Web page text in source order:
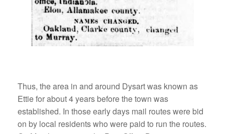
Thus, the area in and around Dysart was known as
Ettie for about 4 years before the town was
established. In those early days mail routes were bid
on by local residents who were paid to run the routes.